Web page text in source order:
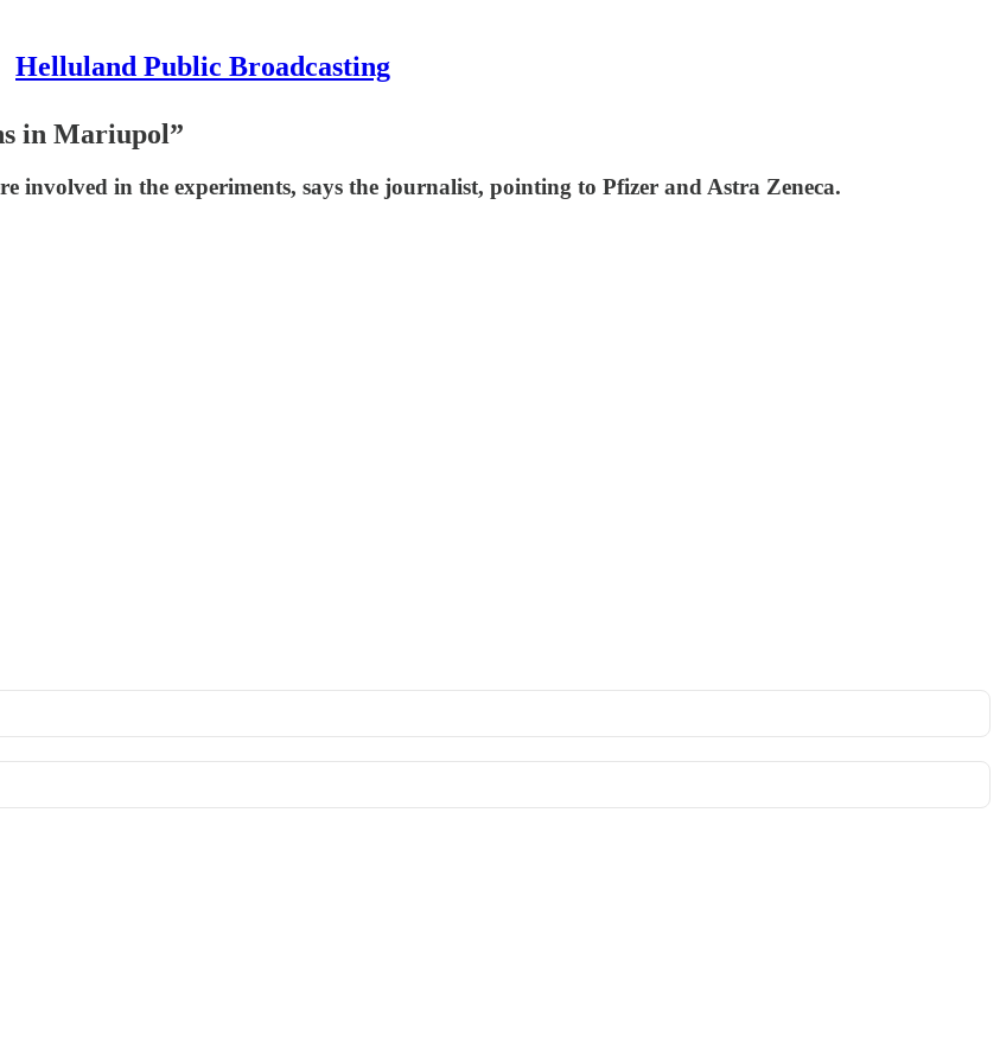
Helluland Public Broadcasting
in Mariupol”
involved in the experiments, says the journalist, pointing to Pfizer and Astra Zeneca.